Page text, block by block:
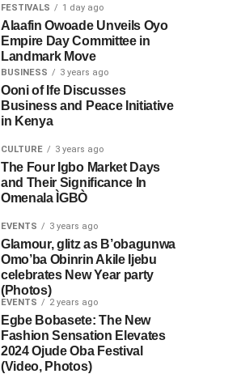
FESTIVALS 1 day ago
Alaafin Owoade Unveils Oyo
Empire Day Committee in
Landmark Move
BUSINESS 3 years ago
Ooni of Ife Discusses
Business and Peace Initiative
in Kenya
CULTURE 3 years ago
The Four Igbo Market Days
and Their Significance In
Omenala ÌGBÒ
EVENTS 3 years ago
Glamour, glitz as B’obagunwa
Omo’ba Obinrin Akile Ijebu
celebrates New Year party
(Photos)
EVENTS 2 years ago
Egbe Bobasete: The New
Fashion Sensation Elevates
2024 Ojude Oba Festival
(Video, Photos)